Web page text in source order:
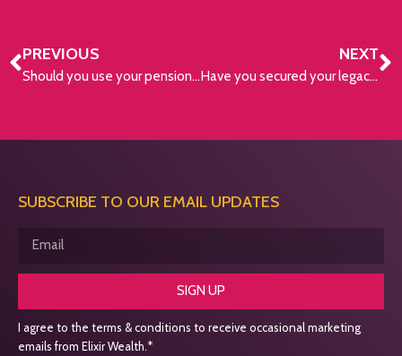
PREVIOUS
Should you use your pension lump sum to pay off your mortgage?
NEXT
Have you secured your legacy?
SUBSCRIBE TO OUR EMAIL UPDATES
SIGN UP
I agree to the terms & conditions to receive occasional marketing
emails from Elixir Wealth.*